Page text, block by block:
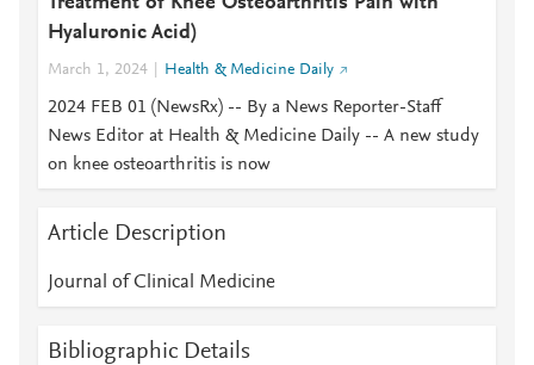
Hyaluronic Acid)
March 1, 2024 Health & Medicine Daily
2024 FEB 01 (NewsRx) -- By a News Reporter-Staff
News Editor at Health & Medicine Daily -- A new study
on knee osteoarthritis is now
Article Description
Journal of Clinical Medicine
Bibliographic Details